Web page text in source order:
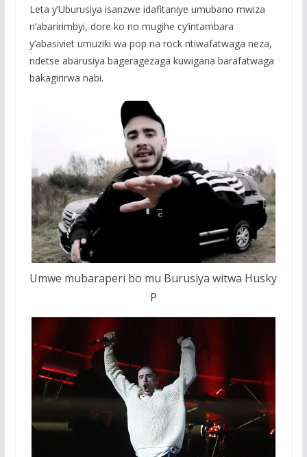
Leta y’Uburusiya isanzwe idafitaniye umubano mwiza
n’abaririmbyi, dore ko no mugihe cy’intambara
y’abasiviet umuziki wa pop na rock ntiwafatwaga neza,
ndetse abarusiya bageragezaga kuwigana barafatwaga
bakagirirwa nabi.
Umwe mubaraperi bo mu Burusiya witwa Husky
P